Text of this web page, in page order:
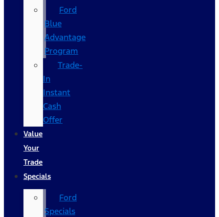
Ford
Blue
Advantage
Program
Trade-
In
Instant
Cash
Offer
Value
Your
Trade
Specials
Ford
Specials